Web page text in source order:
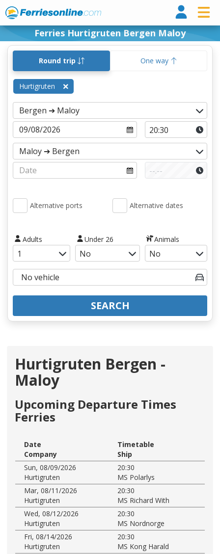
Ferries Hurtigruten Bergen Maloy
Round trip One way
Hurtigruten
Alternative ports Alternative dates
Adults Under 26 Animals
SEARCH
Hurtigruten Bergen -
Maloy
Upcoming Departure Times
Ferries
Date
Timetable
Company
Ship
Sun, 08/09/2026
20:30
Hurtigruten
MS Polarlys
Mar, 08/11/2026
20:30
Hurtigruten
MS Richard With
Wed, 08/12/2026
20:30
Hurtigruten
MS Nordnorge
Fri, 08/14/2026
20:30
Hurtigruten
MS Kong Harald